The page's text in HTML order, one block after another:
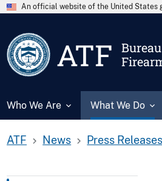
An official website of the United States
ATF
Who We Are What We Do
ATF News Press Releases